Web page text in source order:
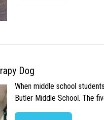
Dog
When middle school
Butler Middle School. The